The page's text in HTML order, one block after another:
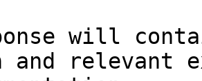
will
and relevant